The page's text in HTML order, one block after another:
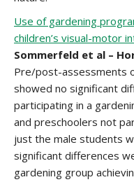
Use of gardening
children’s visual-motor
Sommerfeld et al –
Pre/post-assessments
showed no significant
participating in a
and preschoolers not
just the male students
significant differences
gardening group